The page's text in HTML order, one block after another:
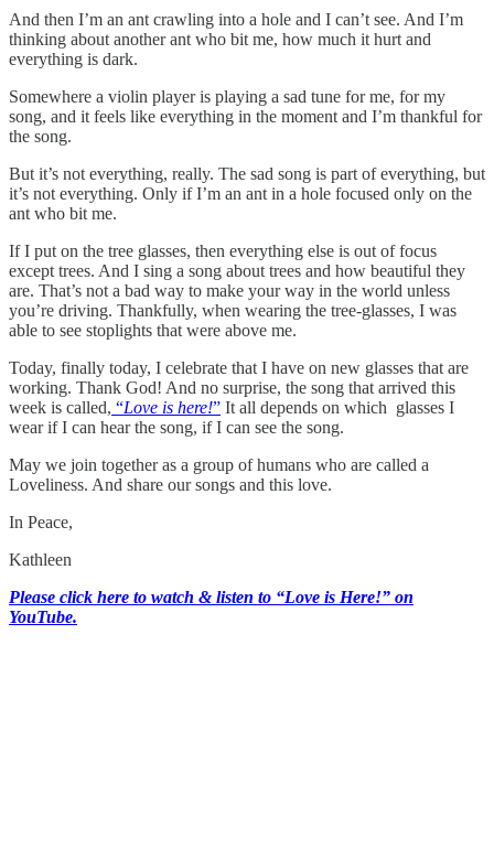
And then I’m an ant crawling into a hole and I can’t see. And I’m
thinking about another ant who bit me, how much it hurt and
everything is dark.
Somewhere a violin player is playing a sad tune for me, for my
song, and it feels like everything in the moment and I’m thankful for
the song.
But it’s not everything, really. The sad song is part of everything, but
it’s not everything. Only if I’m an ant in a hole focused only on the
ant who bit me.
If I put on the tree glasses, then everything else is out of focus
except trees. And I sing a song about trees and how beautiful they
are. That’s not a bad way to make your way in the world unless
you’re driving. Thankfully, when wearing the tree-glasses, I was
able to see stoplights that were above me.
Today, finally today, I celebrate that I have on new glasses that are
working. Thank God! And no surprise, the song that arrived this
week is called, “Love is here!” It all depends on which glasses I
wear if I can hear the song, if I can see the song.
May we join together as a group of humans who are called a
Loveliness. And share our songs and this love.
In Peace,
Kathleen
Please click here to watch & listen to “Love is Here!” on
YouTube.